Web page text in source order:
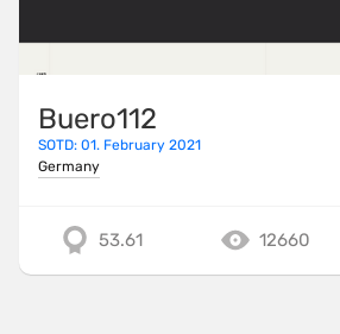
Buero112
SOTD: 01. February 2021
Germany
53.61 12660